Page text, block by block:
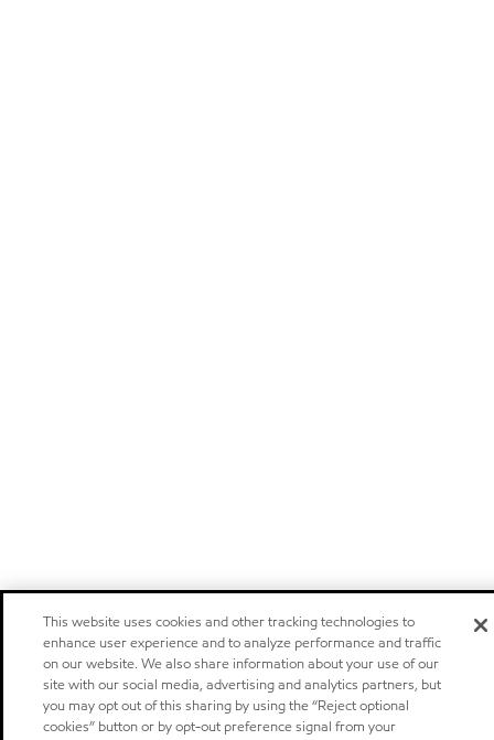
This website uses cookies and other tracking technologies to
enhance user experience and to analyze performance and traffic
on our website. We also share information about your use of our
site with our social media, advertising and analytics partners, but
you may opt out of this sharing by using the “Reject optional
cookies” button or by opt-out preference signal from your